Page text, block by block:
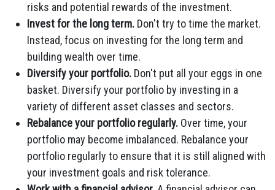
risks and potential rewards of the investment.
Invest for the long term. Don't try to time the market.
Instead, focus on investing for the long term and
building wealth over time.
Diversify your portfolio. Don't put all your eggs in one
basket. Diversify your portfolio by investing in a
variety of different asset classes and sectors.
Rebalance your portfolio regularly. Over time, your
portfolio may become imbalanced. Rebalance your
portfolio regularly to ensure that it is still aligned with
your investment goals and risk tolerance.